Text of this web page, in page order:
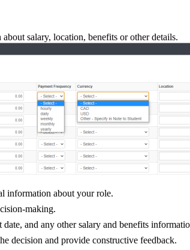
salary, location, benefits or other details.
information about your role.
making.
and any other salary and benefits
decision and provide constructive feedback.